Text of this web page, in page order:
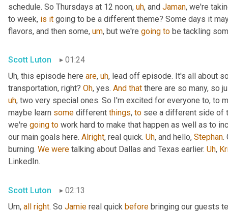
schedule. So Thursdays at 12 noon, uh, and Jaman, we're
to week, is it going to be a different theme? Some days it
flavors, and then some, um, but we're going to be tackling
Scott Luton
01:24
Uh, this episode here are, uh, lead off episode. It's all about
transportation, right? Oh, yes. And that there are so many, so
uh, two very special ones. So I'm excited for everyone to, to
maybe learn some different things, to see a different side of
we're going to work hard to make that happen as well as to
our main goals here. Alright, real quick. Uh, and hello, Stephan.
burning. We were talking about Dallas and Texas earlier. Uh,
LinkedIn.
Scott Luton
02:13
Um, all right. So Jamie real quick before bringing our guests